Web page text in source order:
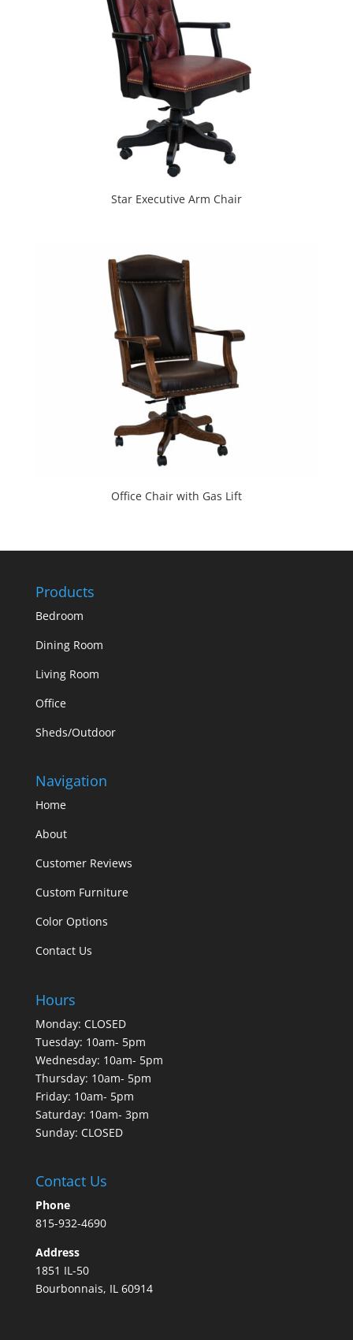
Star Executive Arm Chair
Office Chair with Gas Lift
Products
Bedroom
Dining Room
Living Room
Office
Sheds/Outdoor
Navigation
Home
About
Customer Reviews
Custom Furniture
Color Options
Contact Us
Hours
Monday: CLOSED
Tuesday: 10am- 5pm
Wednesday: 10am- 5pm
Thursday: 10am- 5pm
Friday: 10am- 5pm
Saturday: 10am- 3pm
Sunday: CLOSED
Contact Us
Phone
815-932-4690
Address
1851 IL-50
Bourbonnais, IL 60914